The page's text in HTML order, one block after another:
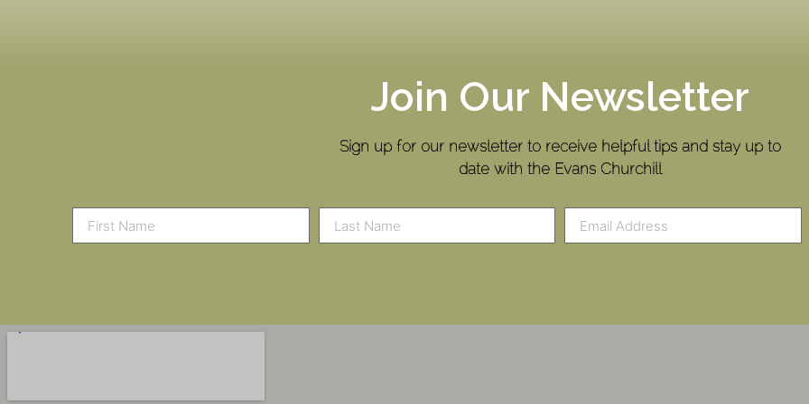
Join Our Newsletter
Sign up for our newsletter to receive helpful tips and stay up to
date with the Evans Churchill